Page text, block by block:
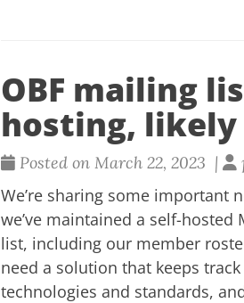
OBF mailing
hosting,
Posted on March 22, 2023 |
We’re sharing some important
we’ve maintained a self-
list, including our member
need a solution that keeps
technologies and standards,